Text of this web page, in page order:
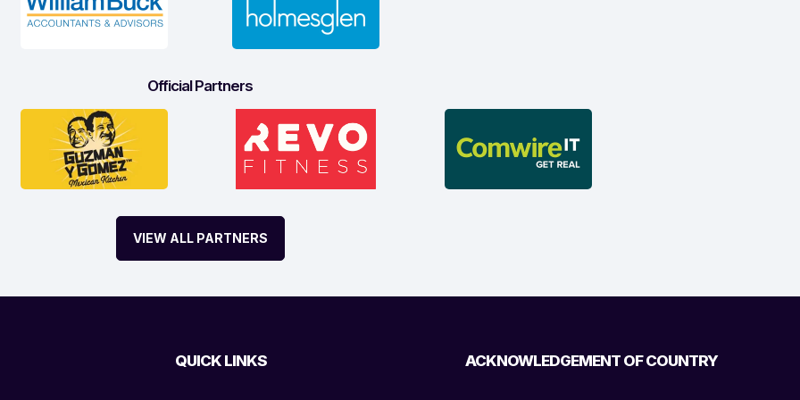
Official Partners
VIEW ALL PARTNERS
QUICK LINKS ACKNOWLEDGEMENT OF COUNTRY